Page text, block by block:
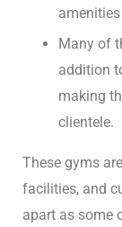
Many of
addition
making
clientele.
These gyms
facilities, and
apart as some